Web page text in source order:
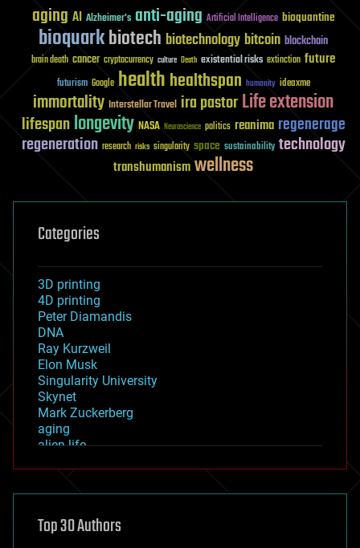
aging AI Alzheimer's anti-aging Artificial Intelligence bioquantine
bioquarkbiotech biotechnology bitcoin blockchain
brain death cancer cryptocurrency culture Death existential risks extinction future
futurism Google healthhealthspan humanity ideaxme
immortality Interstellar Travel ira pastorLife extension
lifespanlongevity NASA Neuroscience politics reanima regenerage
regeneration research risks singularity space sustainability technology
transhumanismwellness
Categories
3D printing
4D printing
Peter Diamandis
DNA
Ray Kurzweil
Elon Musk
Singularity University
Skynet
Mark Zuckerberg
aging
alien life
asteroid/comet impacts
augmented reality
Top 30 Authors